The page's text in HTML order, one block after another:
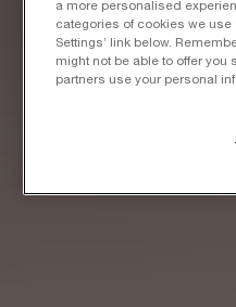
a more personalised
categories of cookies we use
Settings’ link below.
might not be able to offer you
partners use your personal